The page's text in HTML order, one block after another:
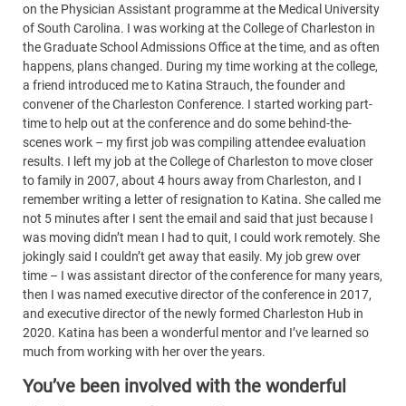
on the Physician Assistant programme at the Medical University
of South Carolina. I was working at the College of Charleston in
the Graduate School Admissions Office at the time, and as often
happens, plans changed. During my time working at the college,
a friend introduced me to Katina Strauch, the founder and
convener of the Charleston Conference. I started working part-
time to help out at the conference and do some behind-the-
scenes work – my first job was compiling attendee evaluation
results. I left my job at the College of Charleston to move closer
to family in 2007, about 4 hours away from Charleston, and I
remember writing a letter of resignation to Katina. She called me
not 5 minutes after I sent the email and said that just because I
was moving didn’t mean I had to quit, I could work remotely. She
jokingly said I couldn’t get away that easily. My job grew over
time – I was assistant director of the conference for many years,
then I was named executive director of the conference in 2017,
and executive director of the newly formed Charleston Hub in
2020. Katina has been a wonderful mentor and I’ve learned so
much from working with her over the years.
You’ve been involved with the wonderful